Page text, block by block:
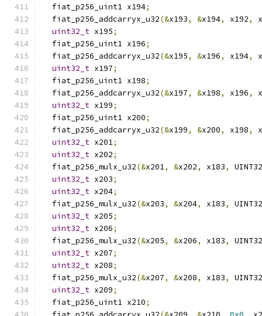
  fiat_p256_uint1 x194
;
  fiat_p256_addcarryx_u32
(&x193, &x194, x192,
uint32_t x195;
  fiat_p256_uint1 x196
;
  fiat_p256_addcarryx_u32
(&x195, &x196, x194,
uint32_t x197;
  fiat_p256_uint1 x198
;
  fiat_p256_addcarryx_u32
(&x197, &x198, x196,
uint32_t x199;
  fiat_p256_uint1 x200
;
  fiat_p256_addcarryx_u32
(&x199, &x200, x198,
uint32_t x201;
uint32_t x202;
  fiat_p256_mulx_u32
(&x201, &x202, x183,
uint32_t x203;
uint32_t x204;
  fiat_p256_mulx_u32
(&x203, &x204, x183,
uint32_t x205;
uint32_t x206;
  fiat_p256_mulx_u32
(&x205, &x206, x183,
uint32_t x207;
uint32_t x208;
  fiat_p256_mulx_u32
(&x207, &x208, x183,
uint32_t x209;
  fiat_p256_uint1 x210
;